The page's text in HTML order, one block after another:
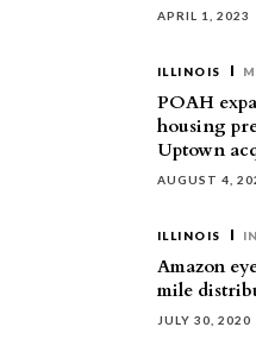
APRIL 1, 2023
ILLINOIS
POAH
housing
Uptown
AUGUST 4,
ILLINOIS
Amazon
mile
JULY 30, 2020